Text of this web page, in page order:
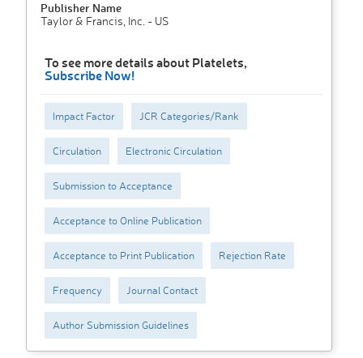
Publisher Name
Taylor & Francis, Inc. - US
To see more details about Platelets,
Subscribe Now!
Impact Factor JCR Categories/Rank
Circulation Electronic Circulation
Submission to Acceptance
Acceptance to Online Publication
Acceptance to Print Publication Rejection Rate
Frequency Journal Contact
Author Submission Guidelines